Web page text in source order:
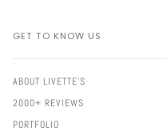
GET TO KNOW US
ABOUT LIVETTE'S
2000+ REVIEWS
PORTFOLIO